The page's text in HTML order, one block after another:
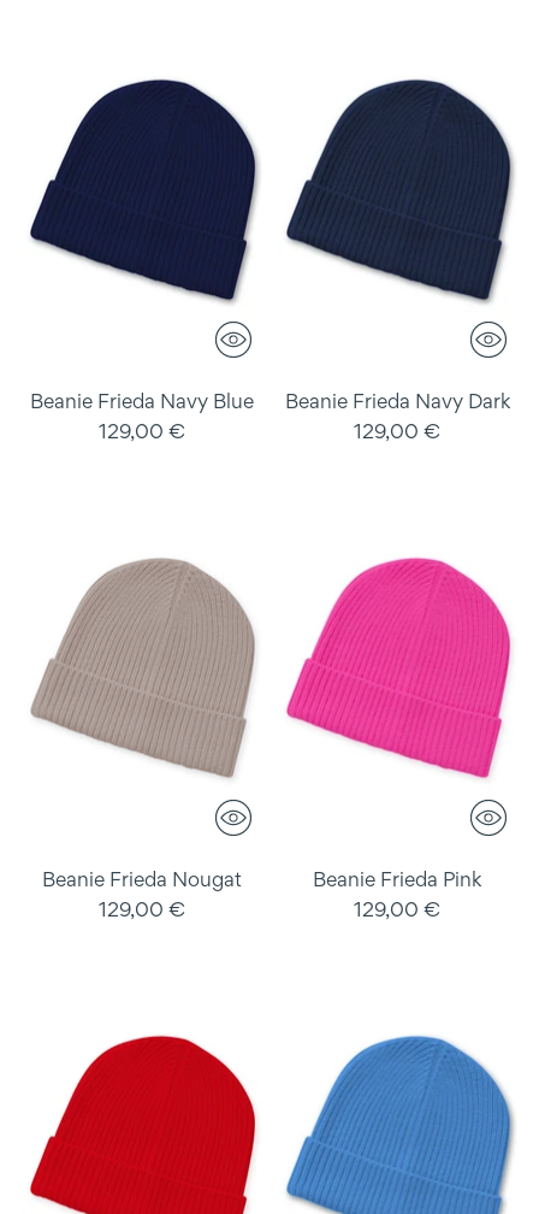
Beanie Frieda Navy Blue
129,00 €
Beanie Frieda Navy Dark
129,00 €
Beanie Frieda Nougat
129,00 €
Beanie Frieda Pink
129,00 €